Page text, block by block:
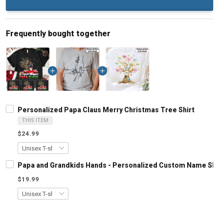
Frequently bought together
Personalized Papa Claus Merry Christmas Tree Shirt
THIS ITEM
$24.99
Papa and Grandkids Hands - Personalized Custom Name
$19.99